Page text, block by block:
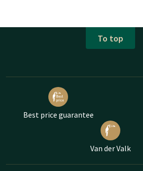
To top
Best price guarantee
Van der Valk